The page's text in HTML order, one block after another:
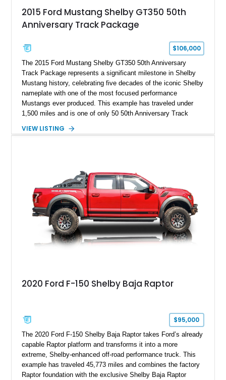
2015 Ford Mustang Shelby GT350 50th
Anniversary Track Package
$106,000
The 2015 Ford Mustang Shelby GT350 50th Anniversary
Track Package represents a significant milestone in Shelby
Mustang history, celebrating five decades of the iconic Shelby
nameplate with one of the most focused performance
Mustangs ever produced. This example has traveled under
1,500 miles and is one of only 50 50th Anniversary Track
Magnetic Metallic with an Ebony Cloth/Suede interior, this
team plaque, over-the-top racing stripes, and unique 50th
Anniversary styling elements.
VIEW LISTING
2020 Ford F-150 Shelby Baja Raptor
$95,000
The 2020 Ford F-150 Shelby Baja Raptor takes Ford’s already
capable Raptor platform and transforms it into a more
extreme, Shelby-enhanced off-road performance truck. This
example has traveled 45,773 miles and combines the factory
Raptor foundation with the exclusive Shelby Baja Raptor